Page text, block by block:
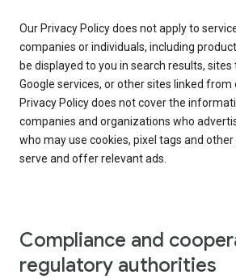
Our Privacy Policy does not apply to
companies or individuals, including
be displayed to you in search results,
Google services, or other sites linked from
Privacy Policy does not cover the
companies and organizations who
who may use cookies, pixel tags and
serve and offer relevant ads.
Compliance and
regulatory authorities